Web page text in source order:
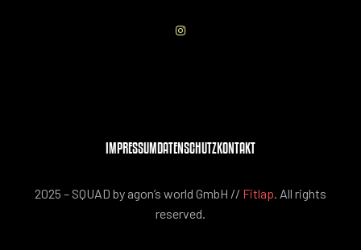
IMPRESSUMDATENSCHUTZKONTAKT
2025 – SQUAD by agon’s world GmbH // Fitlap . All rights
reserved.